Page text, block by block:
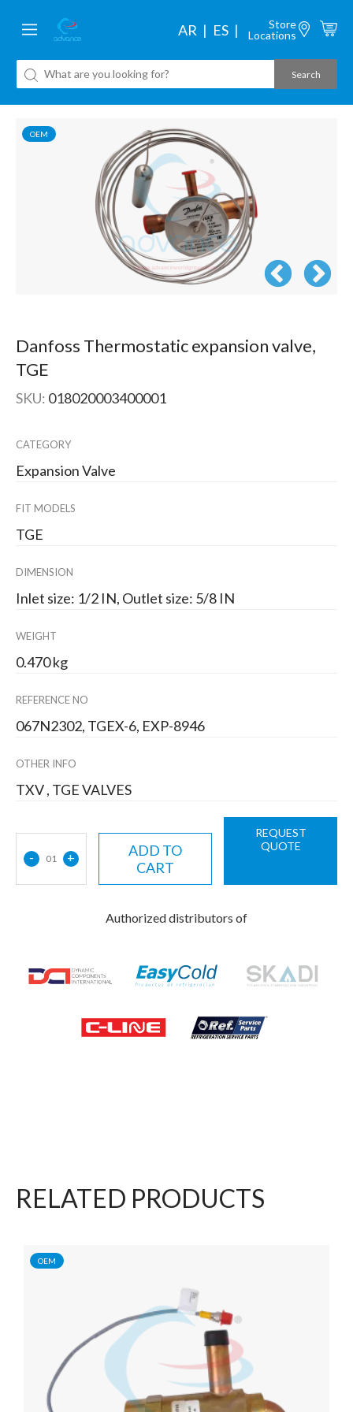
AR ES
Store
Locations
OEM
Danfoss Thermostatic expansion valve,
TGE
SKU: 018020003400001
CATEGORY
Expansion Valve
FIT MODELS
TGE
DIMENSION
Inlet size: 1/2 IN, Outlet size: 5/8 IN
WEIGHT
0.470 kg
REFERENCE NO
067N2302, TGEX-6, EXP-8946
OTHER INFO
TXV , TGE VALVES
- 01 +
ADD TO
CART
REQUEST
QUOTE
Authorized distributors of
RELATED PRODUCTS
OEM